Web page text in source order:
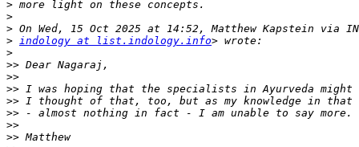
>
>
>
> indology at list.indology.info
>
>>
>>
>>
>>
>>
>>
>>